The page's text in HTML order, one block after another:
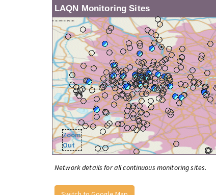
LAQN Monitoring Sites
Zoom
Out
Network details for all continuous monitoring sites.